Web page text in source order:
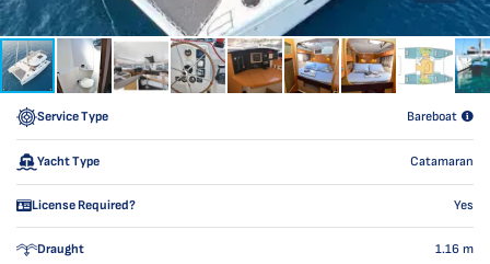
Service Type Bareboat
Yacht Type Catamaran
License Required? Yes
Draught 1.16 m